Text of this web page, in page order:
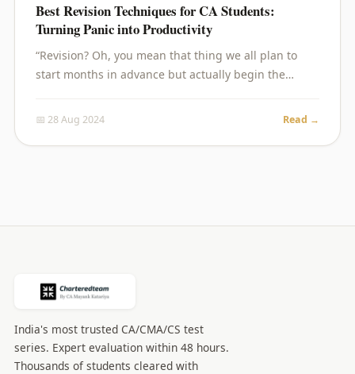
Best Revision Techniques for CA Students:
Turning Panic into Productivity
“Revision? Oh, you mean that thing we all plan to
start months in advance but actually begin the…
📅 28 Aug 2024 Read →
India's most trusted CA/CMA/CS test
series. Expert evaluation within 48 hours.
Thousands of students cleared with